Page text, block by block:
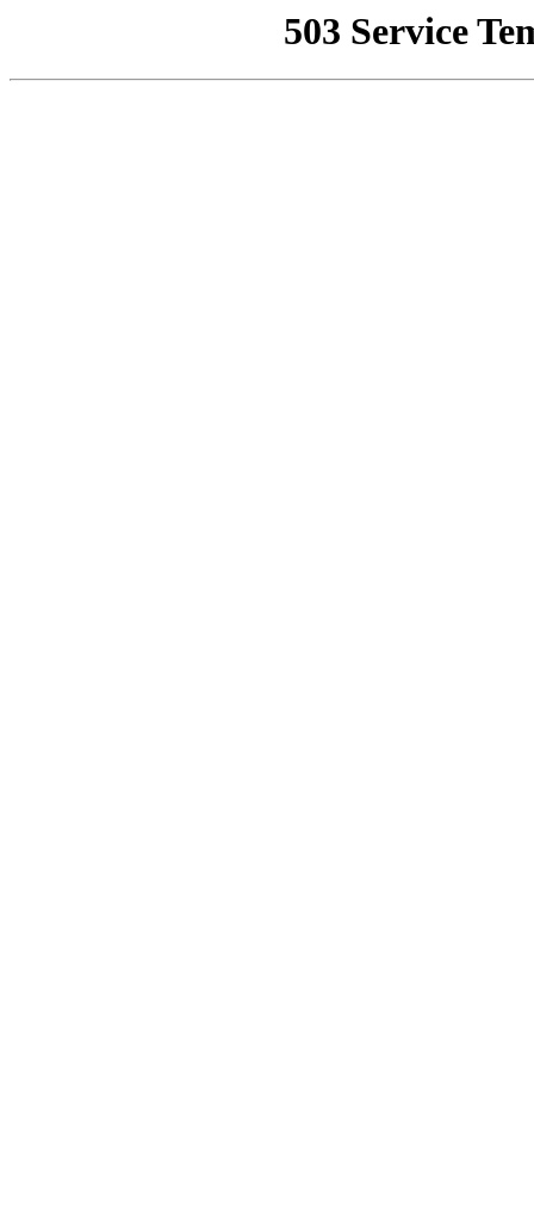
503 Service